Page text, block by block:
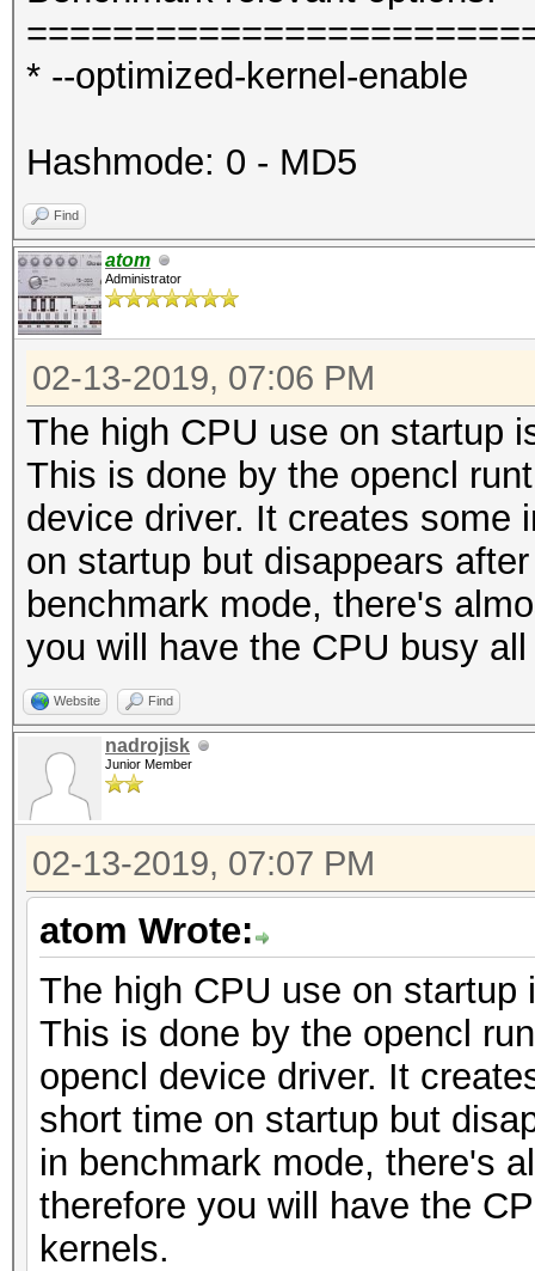
* --optimized-kernel-enable
Hashmode: 0 - MD5
Find
atom
Administrator
02-13-2019, 07:06 PM
The high CPU use on startup
This is done by the opencl
device driver. It creates some
on startup but disappears
benchmark mode, there's
you will have the CPU busy
Website Find
nadrojisk
Junior Member
02-13-2019, 07:07 PM
atom Wrote:
The high CPU use on
This is done by the opencl
opencl device driver. It
short time on startup but
in benchmark mode, there's
therefore you will have the
kernels.